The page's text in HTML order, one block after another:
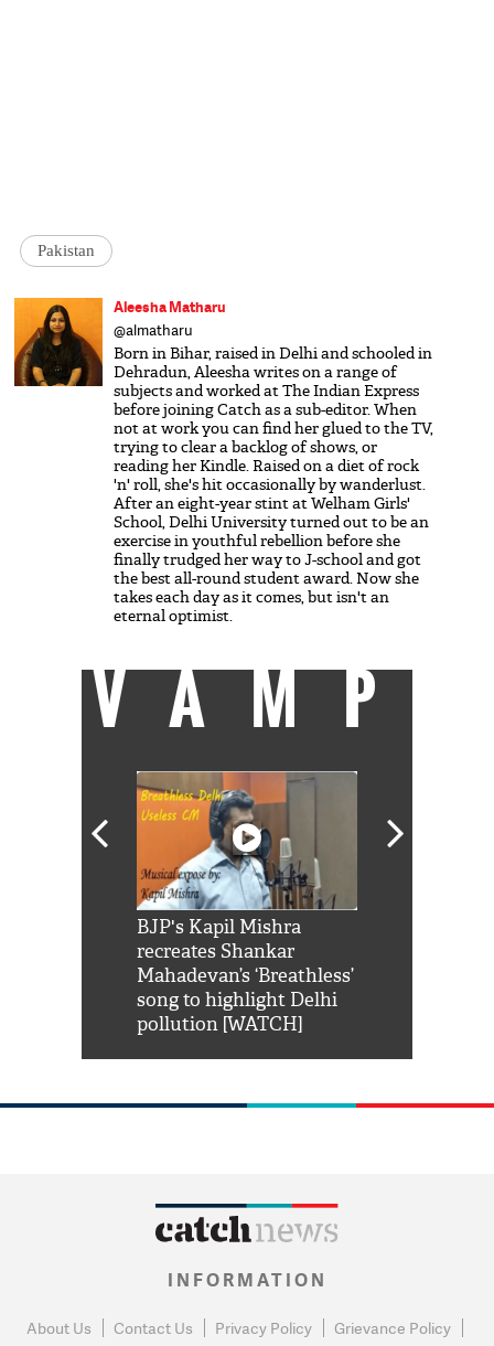
Pakistan
Aleesha Matharu
@almatharu
Born in Bihar, raised in Delhi and schooled in
Dehradun, Aleesha writes on a range of
subjects and worked at The Indian Express
before joining Catch as a sub-editor. When
not at work you can find her glued to the TV,
trying to clear a backlog of shows, or
reading her Kindle. Raised on a diet of rock
'n' roll, she's hit occasionally by wanderlust.
After an eight-year stint at Welham Girls'
School, Delhi University turned out to be an
exercise in youthful rebellion before she
finally trudged her way to J-school and got
the best all-round student award. Now she
takes each day as it comes, but isn't an
eternal optimist.
VAMP
BJP's Kapil Mishra
recreates Shankar
Mahadevan’s ‘Breathless’
song to highlight Delhi
pollution [WATCH]
INFORMATION
About Us Contact Us Privacy Policy Grievance Policy